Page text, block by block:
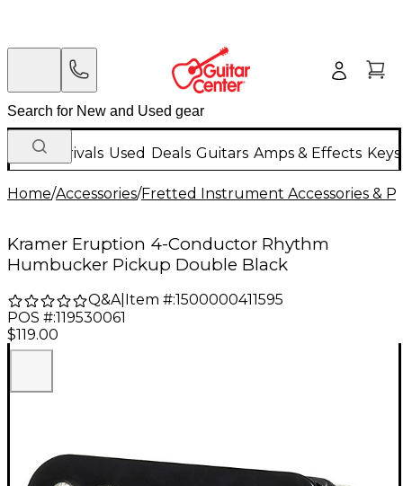
New Arrivals Used Deals Guitars Amps & Effects
Home/Accessories/Fretted Instrument Accessories &
Kramer Eruption 4-Conductor Rhythm
Humbucker Pickup Double Black
Q&A| Item #:1500000411595
POS #:119530061
$119.00